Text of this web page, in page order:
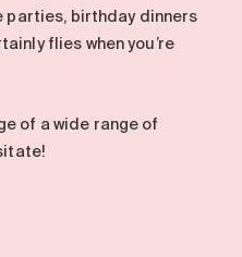
parties, birthday dinners
flies when you’re
of a wide range of